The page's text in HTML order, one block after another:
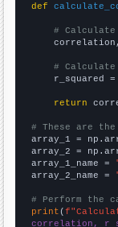
def
#
#
r_squared
return
# These are
array_1 =
array_2 =
array_1_name =
array_2_name =
# Perform the
print (
correlation,